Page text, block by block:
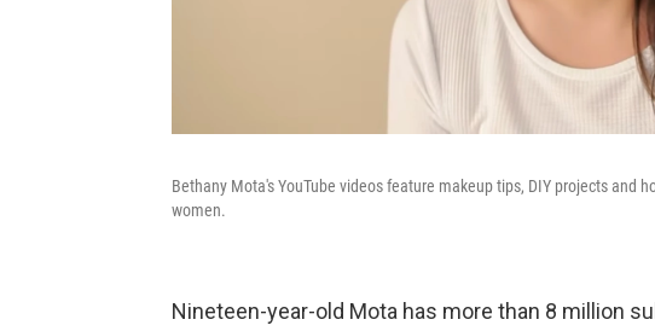
Bethany Mota's YouTube videos feature makeup tips, DIY projects and
women.
Nineteen-year-old Mota has more than 8 million